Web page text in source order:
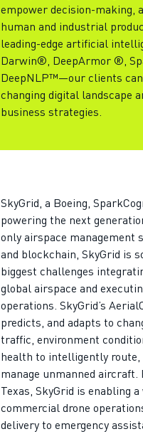
empower decision-making,
human and industrial
leading-edge artificial
Darwin®, DeepArmor ®,
DeepNLP™—our clients
changing digital landscape
business strategies.
SkyGrid, a Boeing,
powering the next
only airspace management
and blockchain, SkyGrid is
biggest challenges
global airspace and
operations. SkyGrid’s
predicts, and adapts to
traffic, environment
health to intelligently route,
manage unmanned aircraft.
Texas, SkyGrid is enabling
commercial drone
delivery to emergency